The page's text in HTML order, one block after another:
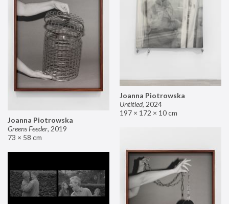
Joanna Piotrowska
Untitled, 2024
197 × 172 × 10 cm
Joanna Piotrowska
Greens Feeder, 2019
73 × 58 cm